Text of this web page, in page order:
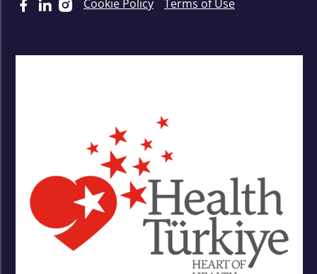
Cookie Policy Terms of Use